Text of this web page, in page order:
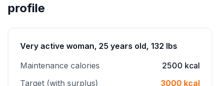
profile
Very active woman, 25 years old, 132 lbs
Maintenance calories
2500 kcal
Target (with surplus)
3000 kcal